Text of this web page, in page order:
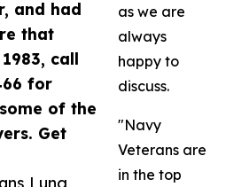
and had
that
call
for
of the
Get
Lung
as we are
always
happy to
discuss.
"Navy
Veterans are
in the top